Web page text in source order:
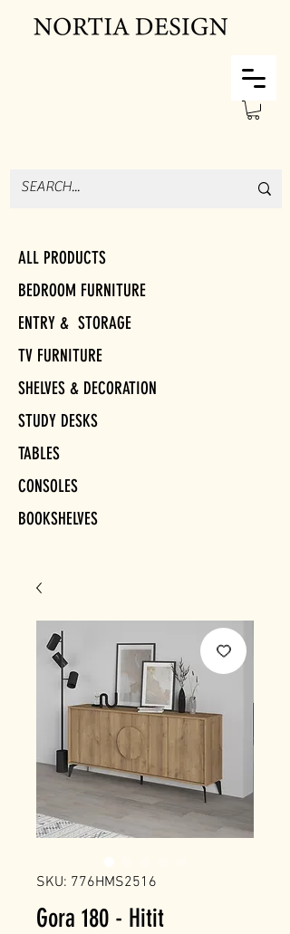
ALL PRODUCTS
BEDROOM FURNITURE
ENTRY & STORAGE
TV FURNITURE
SHELVES & DECORATION
STUDY DESKS
TABLES
CONSOLES
BOOKSHELVES
SKU: 776HMS2516
Gora 180 - Hitit